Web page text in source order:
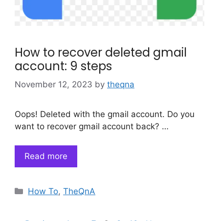
How to recover deleted gmail
account: 9 steps
November 12, 2023 by theqna
Oops! Deleted with the gmail account. Do you
want to recover gmail account back? …
Read more
Categories
How To,TheQnA